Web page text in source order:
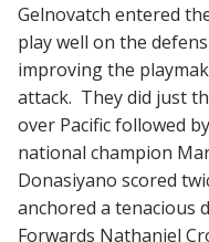
Gelnovatch entered
play well on the
improving the
attack. They did just
over Pacific followed
national champion
Donasiyano scored
anchored a tenacious
Forwards Nathaniel